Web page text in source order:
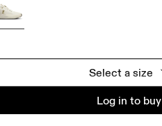
Select a size
Log in to buy